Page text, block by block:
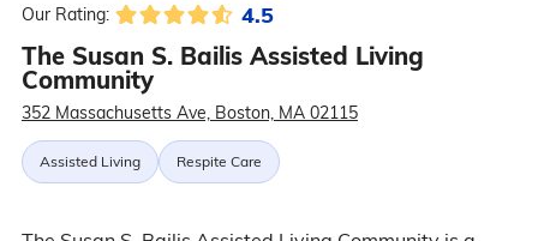
Our Rating: 4.5
The Susan S. Bailis Assisted Living
Community
352 Massachusetts Ave, Boston, MA 02115
Assisted Living Respite Care